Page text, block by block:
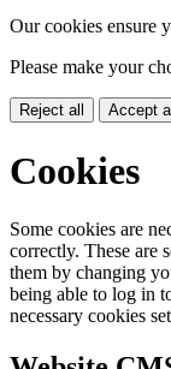
Our cookies ensure
Please make your
Reject all Accept all
Cookies
Some cookies are
correctly. These are
them by changing
being able to log in
necessary cookies